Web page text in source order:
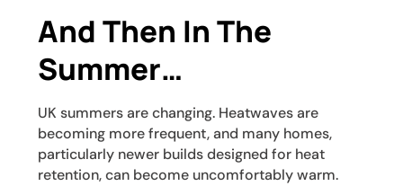
And Then In The
Summer…
UK summers are changing. Heatwaves are
becoming more frequent, and many homes,
particularly newer builds designed for heat
retention, can become uncomfortably warm.